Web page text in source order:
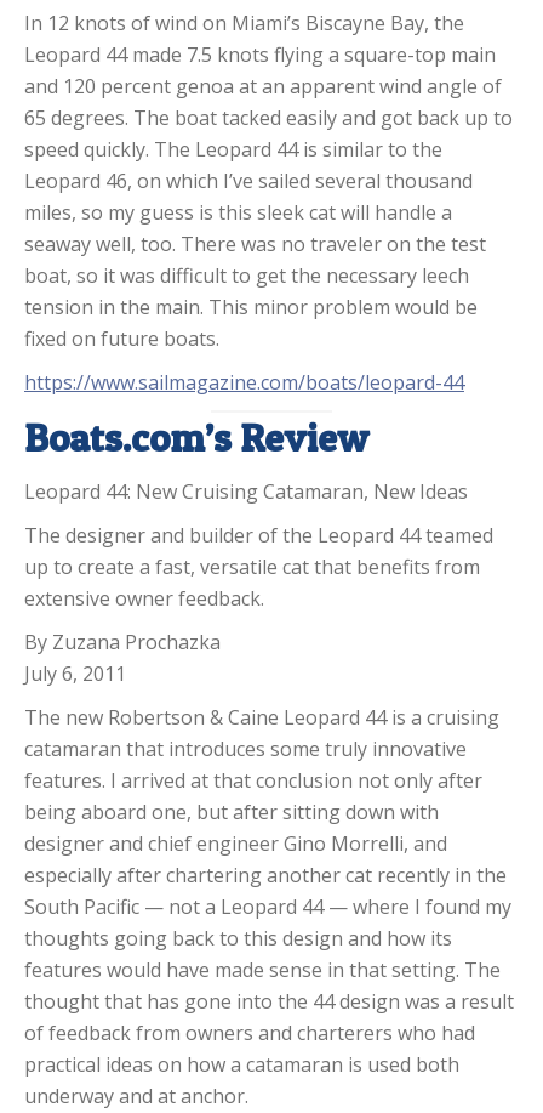
In 12 knots of wind on Miami’s Biscayne Bay, the
Leopard 44 made 7.5 knots flying a square-top main
and 120 percent genoa at an apparent wind angle of
65 degrees. The boat tacked easily and got back up to
speed quickly. The Leopard 44 is similar to the
Leopard 46, on which I’ve sailed several thousand
miles, so my guess is this sleek cat will handle a
seaway well, too. There was no traveler on the test
boat, so it was difficult to get the necessary leech
tension in the main. This minor problem would be
fixed on future boats.
https://www.sailmagazine.com/boats/leopard-44
Boats.com’s Review
Leopard 44: New Cruising Catamaran, New Ideas
The designer and builder of the Leopard 44 teamed
up to create a fast, versatile cat that benefits from
extensive owner feedback.
By Zuzana Prochazka
July 6, 2011
The new Robertson & Caine Leopard 44 is a cruising
catamaran that introduces some truly innovative
features. I arrived at that conclusion not only after
being aboard one, but after sitting down with
designer and chief engineer Gino Morrelli, and
especially after chartering another cat recently in the
South Pacific — not a Leopard 44 — where I found my
thoughts going back to this design and how its
features would have made sense in that setting. The
thought that has gone into the 44 design was a result
of feedback from owners and charterers who had
practical ideas on how a catamaran is used both
underway and at anchor.